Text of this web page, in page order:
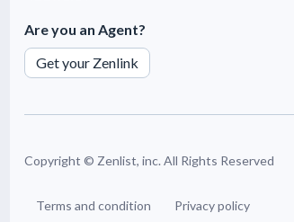
Are you an Agent?
Get your Zenlink
Copyright © Zenlist, inc. All Rights Reserved
Terms and condition Privacy policy